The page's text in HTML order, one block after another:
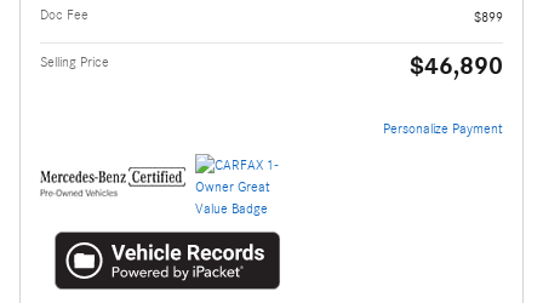
Doc Fee
$899
Selling Price $46,890
Personalize Payment